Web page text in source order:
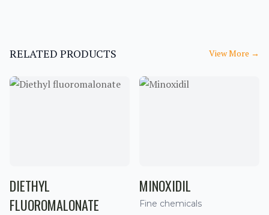
RELATED PRODUCTS View More →
DIETHYL
FLUOROMALONATE
MINOXIDIL
Fine chemicals